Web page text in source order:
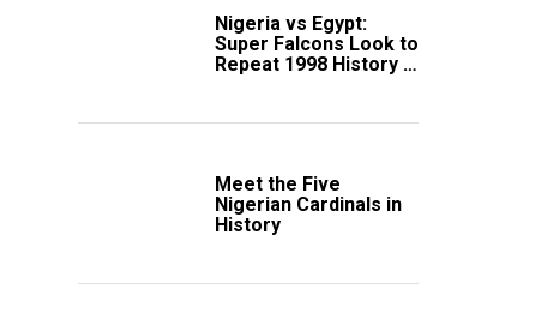
Nigeria vs Egypt:
Super Falcons Look to
Repeat 1998 History in
Meet the Five
Nigerian Cardinals in
History